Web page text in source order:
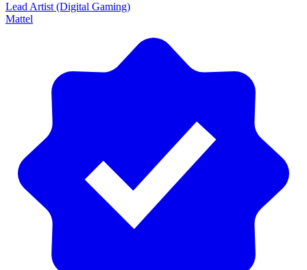
Lead Artist (Digital Gaming)
Mattel